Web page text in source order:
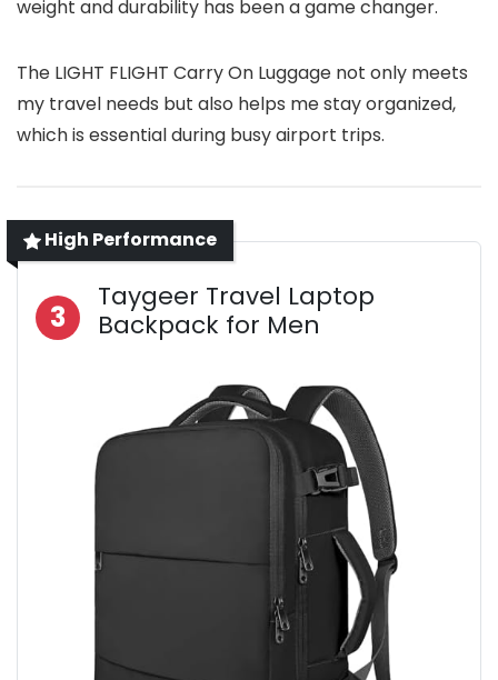
weight and durability has been a game changer.
The LIGHT FLIGHT Carry On Luggage not only meets
my travel needs but also helps me stay organized,
which is essential during busy airport trips.
High Performance
3
Taygeer Travel Laptop
Backpack for Men